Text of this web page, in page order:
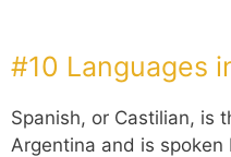
#10 Languages
Spanish, or Castilian, is
Argentina and is